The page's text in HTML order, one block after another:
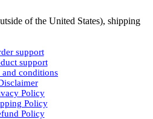
of the United States), shipping
support
support
and conditions
Policy
Policy
Policy